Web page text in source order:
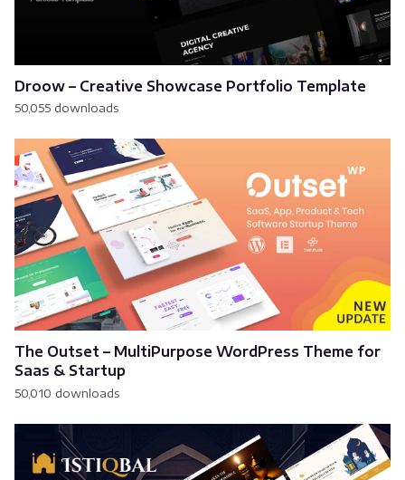
Droow – Creative Showcase Portfolio Template
50,055 downloads
The Outset – MultiPurpose WordPress Theme for
Saas & Startup
50,010 downloads